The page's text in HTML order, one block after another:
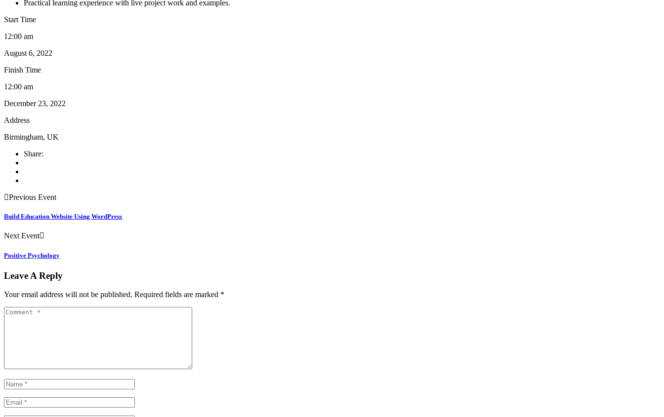
Practical learning experience with live project work and examples.
Start Time
12:00 am
August 6, 2022
Finish Time
12:00 am
December 23, 2022
Address
Birmingham, UK
Share:
Previous Event
Build Education Website Using WordPress
Next Event
Positive Psychology
Leave A Reply
Your email address will not be published. Required fields are marked *